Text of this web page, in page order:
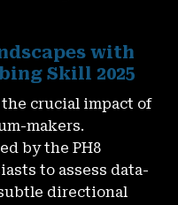
with
Skill 2025
crucial impact of
makers.
by the PH8
to assess data-
directional